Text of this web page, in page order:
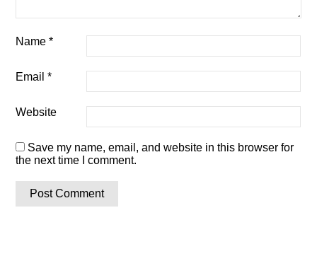
Name*
Email*
Website
Save my name, email, and website in this browser for
the next time I comment.